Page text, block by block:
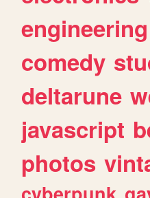
engineering
comedy
deltarune
javascript
photos